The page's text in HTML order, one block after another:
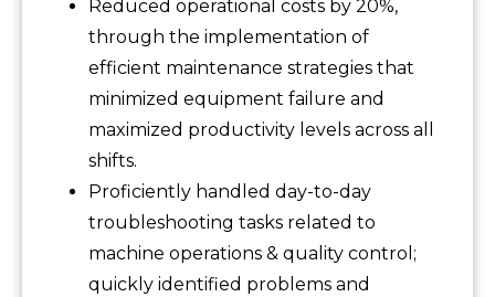
Reduced operational costs by 20%,
through the implementation of
efficient maintenance strategies that
minimized equipment failure and
maximized productivity levels across all
shifts.
Proficiently handled day-to-day
troubleshooting tasks related to
machine operations & quality control;
quickly identified problems and